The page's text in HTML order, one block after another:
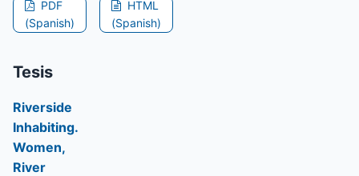
PDF
(Spanish)
HTML
(Spanish)
Tesis
Riverside
Inhabiting.
Women,
River